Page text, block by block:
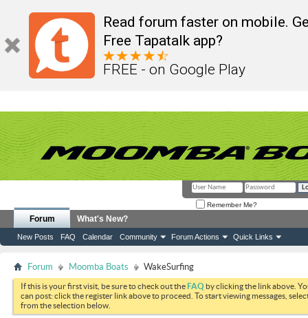
Read forum faster on mobile.
Free Tapatalk app?
FREE - on Google Play
Remember Me?
Forum
New Posts FAQ Calendar Community Forum Actions Quick Links
What's New?
Forum Moomba Boats WakeSurfing
If this is your first visit, be sure to check out theFAQ by clicking the link above.
can post: click the register link above to proceed. To start viewing messages,
from the selection below.